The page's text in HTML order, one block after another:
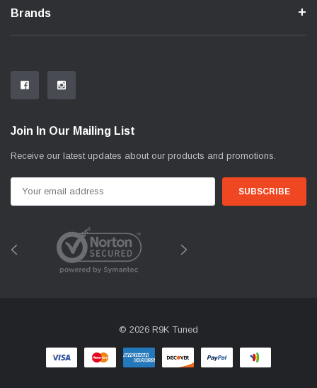
Brands
Join In Our Mailing List
Receive our latest updates about our products and promotions.
Address
© 2026 R9K Tuned